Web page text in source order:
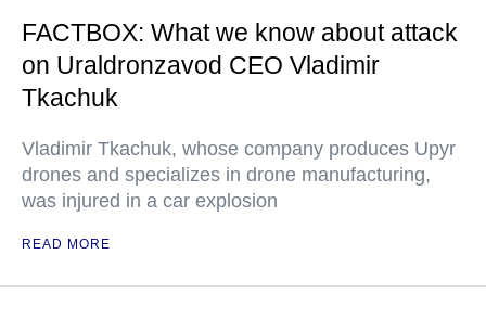
FACTBOX: What we know about attack
on Uraldronzavod CEO Vladimir
Tkachuk
Vladimir Tkachuk, whose company produces Upyr
drones and specializes in drone manufacturing,
was injured in a car explosion
READ MORE